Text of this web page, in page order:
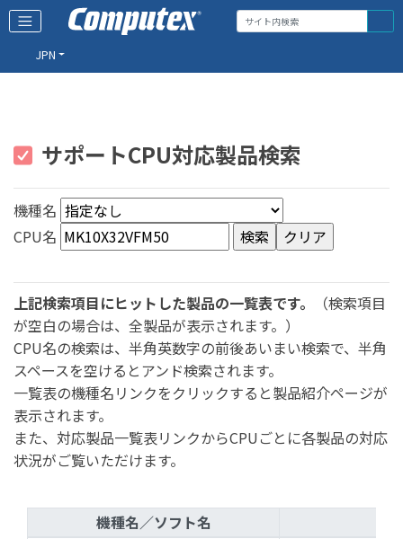
JPN
サポートCPU対応製品検索
機種名
CPU名
上記検索項目にヒットした製品の一覧表です。
（検索項目
が空白の場合は、全製品が表示されます。）
CPU名の検索は、半角英数字の前後あいまい検索で、半角
スペースを空けるとアンド検索されます。
一覧表の機種名リンクをクリックすると製品紹介ページが
表示されます。
また、対応製品一覧表リンクからCPUごとに各製品の対応
状況がご覧いただけます。
機種名／ソフト名